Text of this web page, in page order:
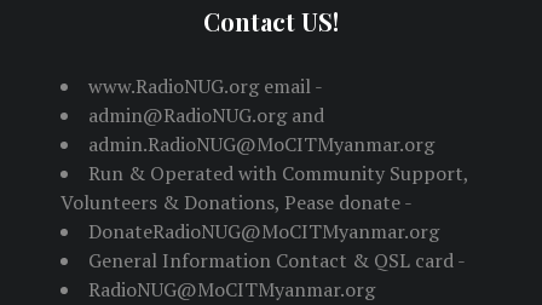
Contact US!
www.RadioNUG.org email -
admin@RadioNUG.org and
admin.RadioNUG@MoCITMyanmar.org
Run & Operated with Community Support,
Volunteers & Donations, Pease donate -
DonateRadioNUG@MoCITMyanmar.org
General Information Contact & QSL card -
RadioNUG@MoCITMyanmar.org